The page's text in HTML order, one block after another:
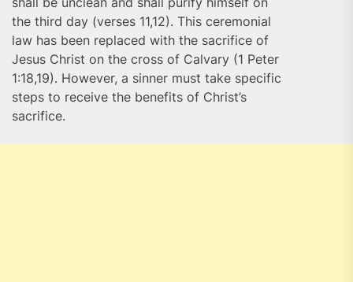
the third day (verses 11,12). This ceremonial
law has been replaced with the sacrifice of
Jesus Christ on the cross of Calvary (1 Peter
1:18,19). However, a sinner must take specific
steps to receive the benefits of Christ’s
sacrifice.